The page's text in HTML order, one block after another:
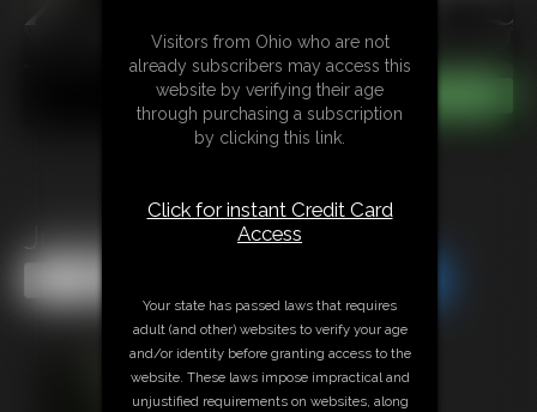
JustJulies Chairtied
Visitors from Ohio who are not
already subscribers may access this
website by verifying their age
through purchasing a subscription
by clicking this link.
Click for instant Credit Card
Access
Your state has passed laws that requires
adult (and other) websites to verify your age
and/or identity before granting access to the
website. These laws impose impractical and
unjustified requirements on websites, along